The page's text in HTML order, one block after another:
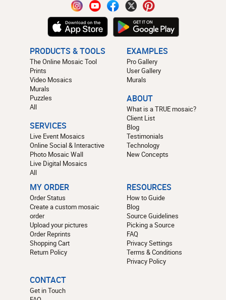
PRODUCTS & TOOLS
The Online Mosaic Tool
Prints
Video Mosaics
Murals
Puzzles
All
SERVICES
Live Event Mosaics
Online Social & Interactive
Photo Mosaic Wall
Live Digital Mosaics
All
EXAMPLES
Pro Gallery
User Gallery
Murals
ABOUT
What is a TRUE mosaic?
Client List
Blog
Testimonials
Technology
New Concepts
MY ORDER
Order Status
Create a custom mosaic
order
Upload your pictures
Order Reprints
Shopping Cart
Return Policy
RESOURCES
How to Guide
Blog
Source Guidelines
Picking a Source
FAQ
Privacy Settings
Terms & Conditions
Privacy Policy
CONTACT
Get in Touch